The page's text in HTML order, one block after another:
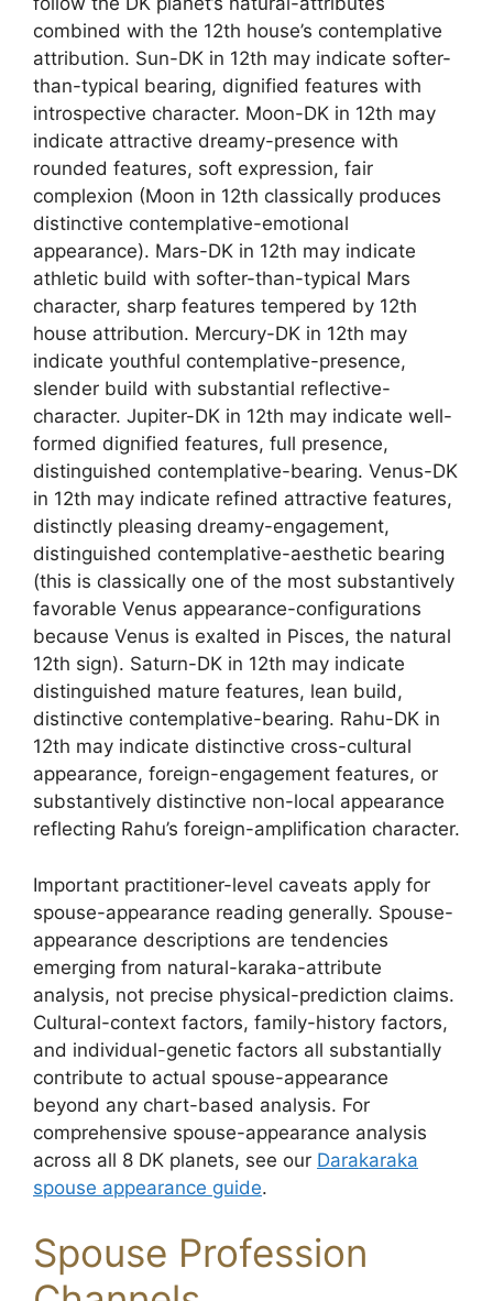
combined with the 12th house’s contemplative
attribution. Sun-DK in 12th may indicate softer-
than-typical bearing, dignified features with
introspective character. Moon-DK in 12th may
indicate attractive dreamy-presence with
rounded features, soft expression, fair
complexion (Moon in 12th classically produces
distinctive contemplative-emotional
appearance). Mars-DK in 12th may indicate
athletic build with softer-than-typical Mars
character, sharp features tempered by 12th
house attribution. Mercury-DK in 12th may
indicate youthful contemplative-presence,
slender build with substantial reflective-
character. Jupiter-DK in 12th may indicate well-
formed dignified features, full presence,
distinguished contemplative-bearing. Venus-DK
in 12th may indicate refined attractive features,
distinctly pleasing dreamy-engagement,
distinguished contemplative-aesthetic bearing
(this is classically one of the most substantively
favorable Venus appearance-configurations
because Venus is exalted in Pisces, the natural
12th sign). Saturn-DK in 12th may indicate
distinguished mature features, lean build,
distinctive contemplative-bearing. Rahu-DK in
12th may indicate distinctive cross-cultural
appearance, foreign-engagement features, or
substantively distinctive non-local appearance
reflecting Rahu’s foreign-amplification character.
Important practitioner-level caveats apply for
spouse-appearance reading generally. Spouse-
appearance descriptions are tendencies
emerging from natural-karaka-attribute
analysis, not precise physical-prediction claims.
Cultural-context factors, family-history factors,
and individual-genetic factors all substantially
contribute to actual spouse-appearance
beyond any chart-based analysis. For
comprehensive spouse-appearance analysis
across all 8 DK planets, see our Darakaraka
spouse appearance guide.
Spouse Profession